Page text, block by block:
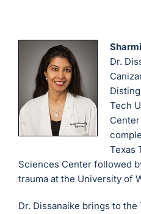
Dr.
Tech
Texas
Sciences Center followed
trauma at the University of
Dr. Dissanaike brings to